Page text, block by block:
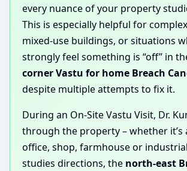
every nuance of your property
This is especially helpful for
mixed-use buildings, or situations
strongly feel something is “off” in
corner Vastu for home Breach
despite multiple attempts to fix it.
During an On-Site Vastu Visit, Dr.
through the property – whether it’s
office, shop, farmhouse or
studies directions, the north-east